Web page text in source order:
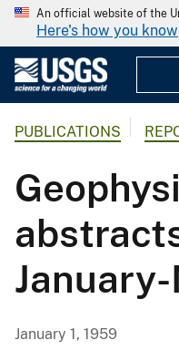
An official website of the
Here's how you know
PUBLICATIONS
January 1, 1959